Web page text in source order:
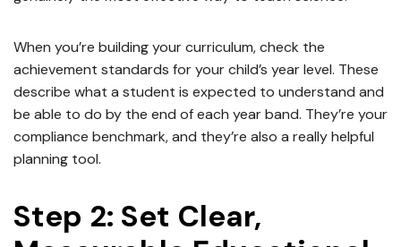
When you’re building your curriculum, check the
achievement standards for your child’s year level. These
describe what a student is expected to understand and
be able to do by the end of each year band. They’re your
compliance benchmark, and they’re also a really helpful
planning tool.
Step 2: Set Clear,